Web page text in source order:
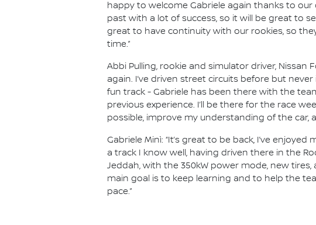
happy to welcome Gabriele again thanks to our
past with a lot of success, so it will be great to
great to have continuity with our rookies, so
time.”
Abbi Pulling, rookie and simulator driver, Nissan
again. I’ve driven street circuits before but
fun track - Gabriele has been there with the
previous experience. I’ll be there for the race
possible, improve my understanding of the
Gabriele Minì: “It’s great to be back, I’ve
a track I know well, having driven there in the
Jeddah, with the 350kW power mode, new
main goal is to keep learning and to help the
pace.”